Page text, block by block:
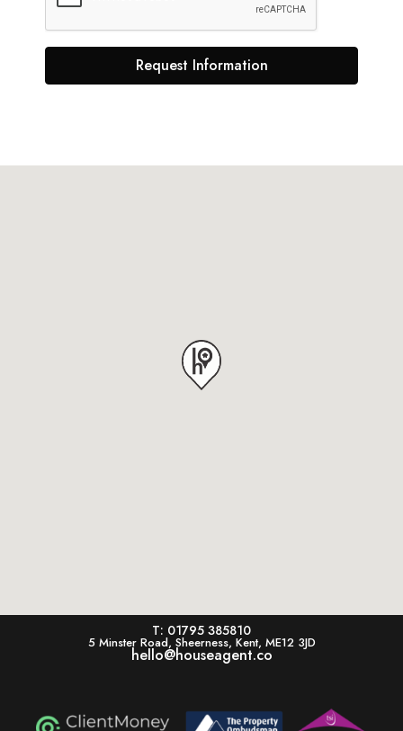
Request Information
T: 01795 385810
5 Minster Road, Sheerness, Kent, ME12 3JD
hello@houseagent.co